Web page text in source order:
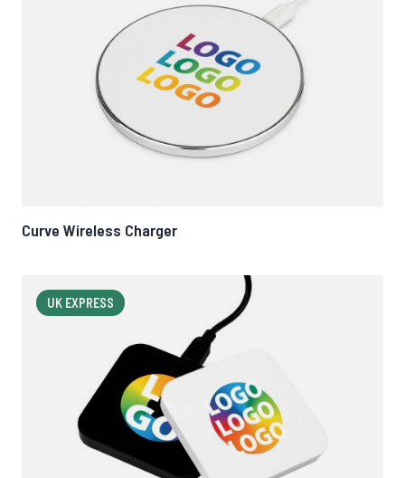
Curve Wireless Charger
UK EXPRESS